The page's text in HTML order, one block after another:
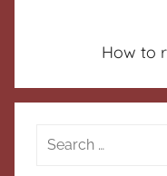
How to
Search